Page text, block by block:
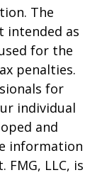
The
intended as
for the
penalties.
for
individual
and
information
LLC, is